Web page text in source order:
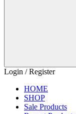
Login / Register
HOME
SHOP
Sale Products